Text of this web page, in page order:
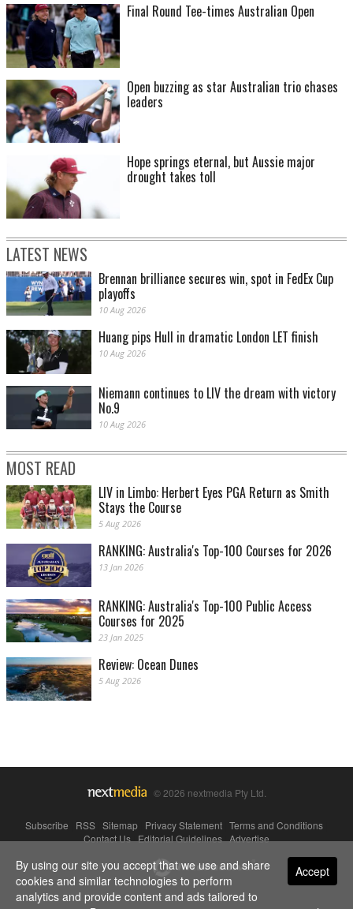
Final Round Tee-times Australian Open
Open buzzing as star Australian trio chases
leaders
Hope springs eternal, but Aussie major
drought takes toll
LATEST NEWS
Brennan brilliance secures win, spot in FedEx Cup
playoffs
10 Aug 2026
Huang pips Hull in dramatic London LET finish
10 Aug 2026
Niemann continues to LIV the dream with victory
No.9
10 Aug 2026
MOST READ
LIV in Limbo: Herbert Eyes PGA Return as Smith
Stays the Course
5 Aug 2026
RANKING: Australia's Top-100 Courses for 2026
13 Jan 2026
RANKING: Australia's Top-100 Public Access
Courses for 2025
23 Jan 2025
Review: Ocean Dunes
5 Aug 2026
© 2026 nextmedia Pty Ltd.
Subscribe RSS Sitemap Privacy Statement Terms and Conditions
Contact Us|Editorial Guidelines|Advertise
Powered By Accept
By using our site you accept that we use and share
cookies and similar technologies to perform
analytics and provide content and ads tailored to